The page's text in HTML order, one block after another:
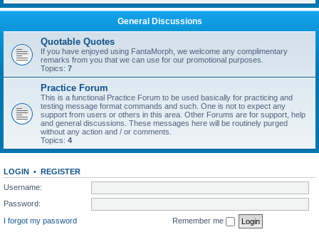
General Discussions
Quotable Quotes
If you have enjoyed using FantaMorph, we welcome any complimentary
remarks from you that we can use for our promotional purposes.
Topics: 7
Practice Forum
This is a functional Practice Forum to be used basically for practicing and
testing message format commands and such. One is not to expect any
support from users or others in this area. Other Forums are for support, help
and general discussions. These messages here will be routinely purged
without any action and / or comments.
Topics: 4
LOGIN • REGISTER
Username:
Password:
I forgot my password
Remember me